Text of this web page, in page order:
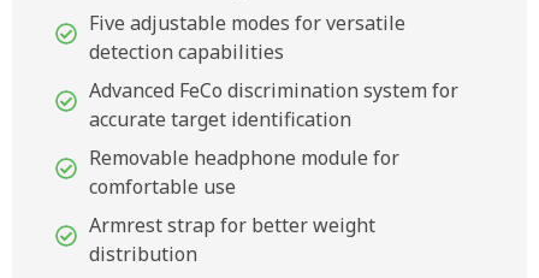
Five adjustable modes for versatile
detection capabilities
Advanced FeCo discrimination system for
accurate target identification
Removable headphone module for
comfortable use
Armrest strap for better weight
distribution